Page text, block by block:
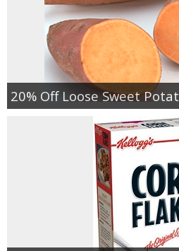
20% Off Loose Sweet